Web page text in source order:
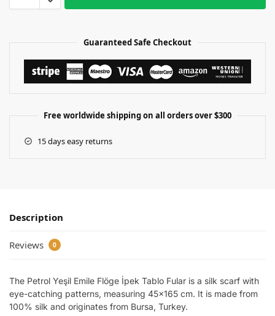
Guaranteed Safe Checkout
Free worldwide shipping on all orders over $300
15 days easy returns
Description
Reviews 0
The Petrol Yeşil Emile Flöge İpek Tablo Fular is a silk scarf with
eye-catching patterns, measuring 45×165 cm. It is made from
100% silk and originates from Bursa, Turkey.